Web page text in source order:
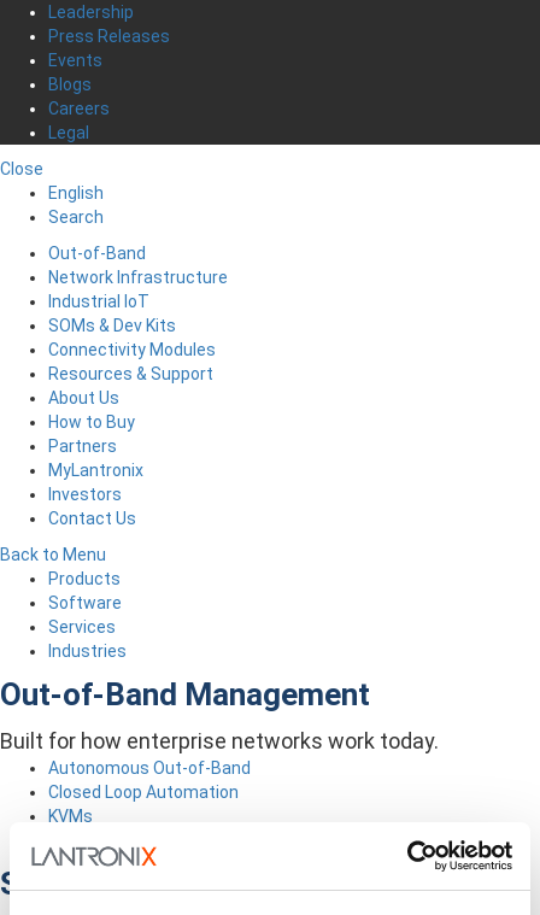
Leadership
Press Releases
Events
Blogs
Careers
Legal
Close
English
Search
Out-of-Band
Network Infrastructure
Industrial IoT
SOMs & Dev Kits
Connectivity Modules
Resources & Support
About Us
How to Buy
Partners
MyLantronix
Investors
Contact Us
Back to Menu
Products
Software
Services
Industries
Out-of-Band Management
Built for how enterprise networks work today.
Autonomous Out-of-Band
Closed Loop Automation
KVMs
Software